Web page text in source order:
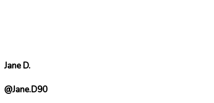
Jane D.
@Jane.D90